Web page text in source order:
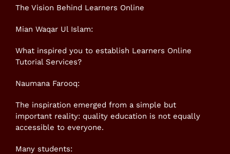
The Vision Behind Learners Online
Mian Waqar Ul Islam:
What inspired you to establish Learners Online
Tutorial Services?
Naumana Farooq:
The inspiration emerged from a simple but
important reality: quality education is not equally
accessible to everyone.
Many students: